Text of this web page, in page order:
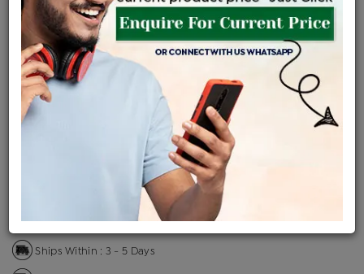
Be the first to review this item
Price Details VAT will vary based on updated Govt. rules
৳
Product Cost
৳ 2,52,200 ৳ 2,14,370
Making Charges @6%
৳ 11,362
=
৳ 2,38,594
ENQUIRE FOR CURRENT PRICE
Availability :Sold Out
Ships Within : 3 - 5 Days